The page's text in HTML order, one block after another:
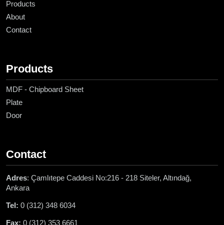
Products
About
Contact
Products
MDF - Chipboard Sheet
Plate
Door
Contact
Adres: Çamlıtepe Caddesi No:216 - 218 Siteler, Altındağ,
Ankara
Tel: 0 (312) 348 6034
Fax: 0 (312) 353 6661